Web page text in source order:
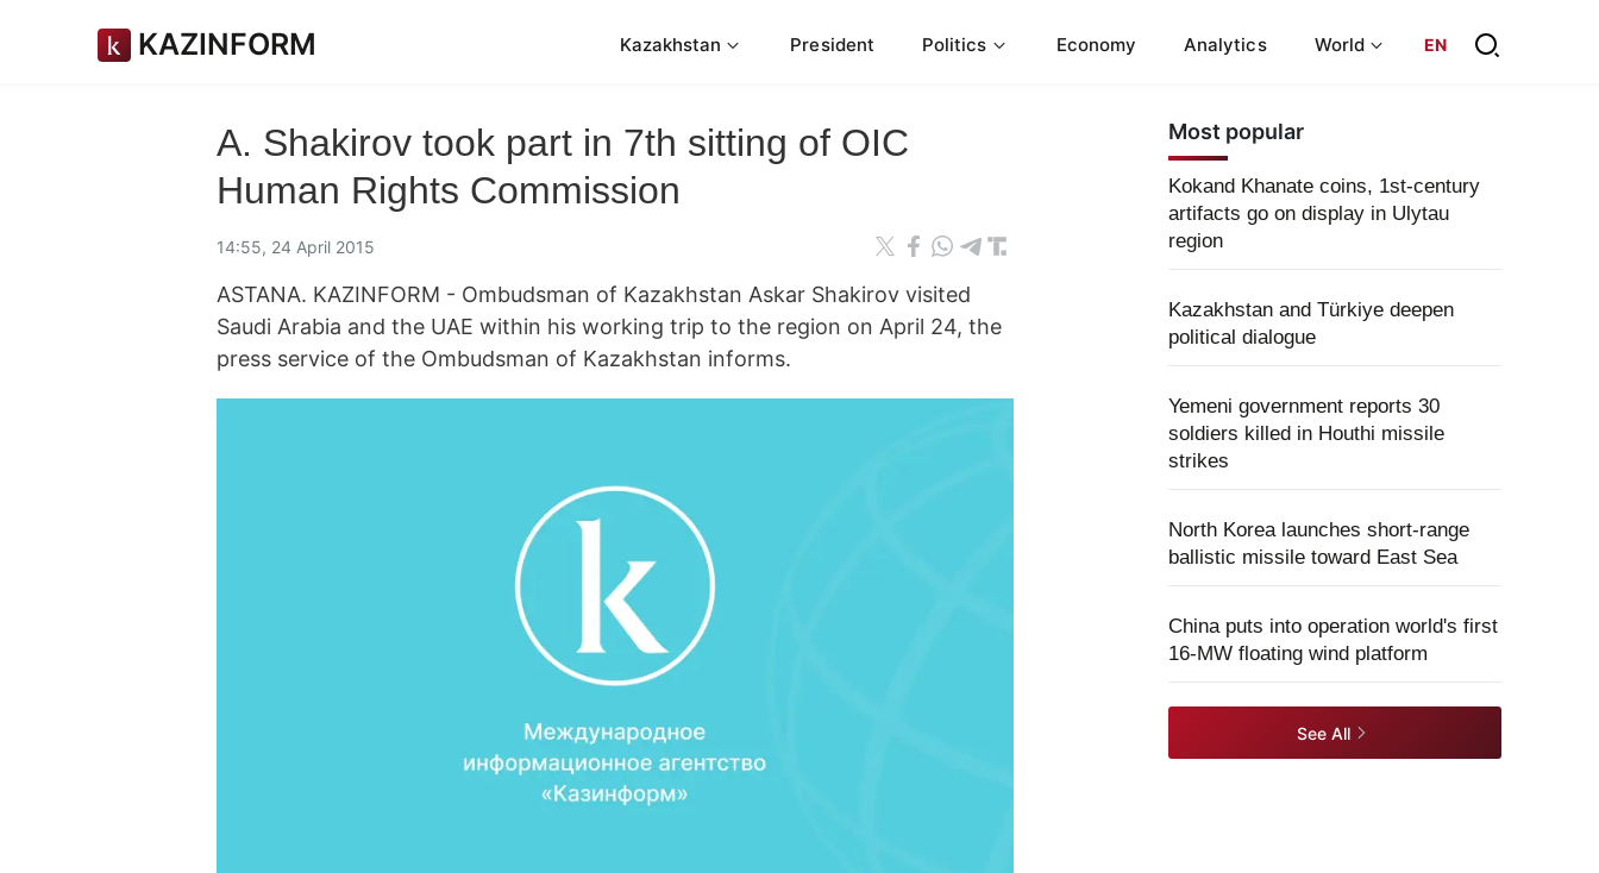
KAZINFORM Kazakhstan President Politics Economy Analytics World EN
A. Shakirov took part in 7th sitting of OIC
Human Rights Commission
14:55, 24 April 2015
ASTANA. KAZINFORM - Ombudsman of Kazakhstan Askar Shakirov visited
Saudi Arabia and the UAE within his working trip to the region on April 24, the
press service of the Ombudsman of Kazakhstan informs.
Most popular
Kokand Khanate coins, 1st-century
artifacts go on display in Ulytau
region
Kazakhstan and Türkiye deepen
political dialogue
Yemeni government reports 30
soldiers killed in Houthi missile
strikes
North Korea launches short-range
ballistic missile toward East Sea
China puts into operation world's first
16-MW floating wind platform
See All